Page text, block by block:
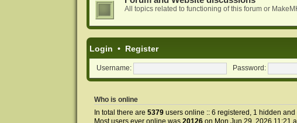
All topics related to functioning of this forum or
Login • Register
Username: Password:
Who is online
In total there are 5379users online :: 6 registered, 1 hidden
Most users ever online was 20126on Mon Jun 29, 2026 11:21